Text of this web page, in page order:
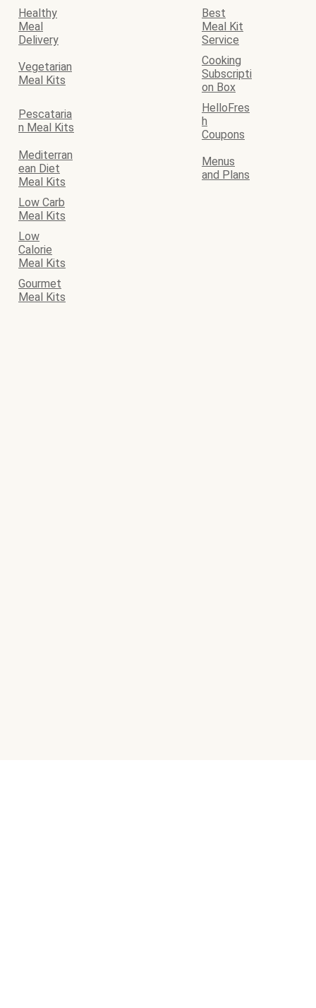
Healthy
Meal
Delivery
Best
Meal Kit
Service
Vegetarian
Meal Kits
Cooking
Subscripti
on Box
Pescataria
n Meal Kits
HelloFres
h
Coupons
Mediterran
ean Diet
Meal Kits
Menus
and Plans
Low Carb
Meal Kits
Low
Calorie
Meal Kits
Gourmet
Meal Kits